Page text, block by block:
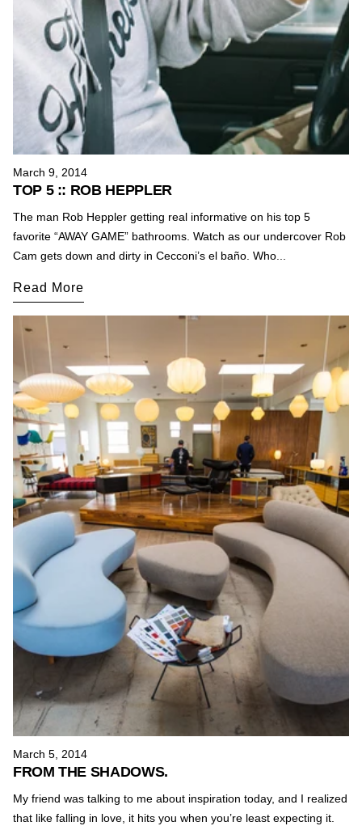
March 9, 2014
TOP 5 :: ROB HEPPLER
The man Rob Heppler getting real informative on his top 5
favorite “AWAY GAME” bathrooms. Watch as our undercover Rob
Cam gets down and dirty in Cecconi’s el baño. Who...
Read More
March 5, 2014
FROM THE SHADOWS.
My friend was talking to me about inspiration today, and I realized
that like falling in love, it hits you when you’re least expecting it.